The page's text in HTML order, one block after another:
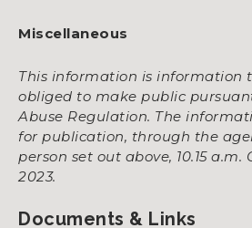
Miscellaneous
This information is information
obliged to make public
Abuse Regulation. The
for publication, through the
person set out above, 10.15 a.m.
2023.
Documents & Links